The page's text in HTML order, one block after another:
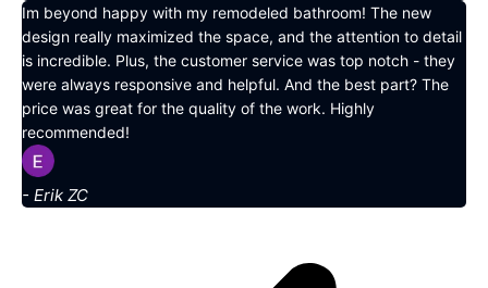
Im beyond happy with my remodeled bathroom! The new
design really maximized the space, and the attention to detail
is incredible. Plus, the customer service was top notch - they
were always responsive and helpful. And the best part? The
price was great for the quality of the work. Highly
recommended!
- Erik ZC